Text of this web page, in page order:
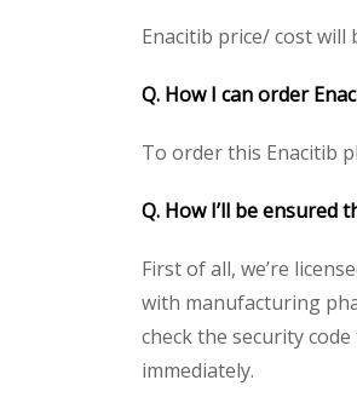
Enacitib price/ cost
Q. How I can order
To order this Enacitib
Q. How I’ll be ensured
First of all, we’re
with manufacturing
check the security
immediately.